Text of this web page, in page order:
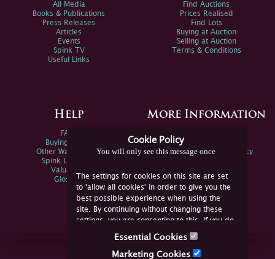
Cookie Policy
You will only see this message once
The settings for cookies on this site are set
to 'allow all cookies' in order to give you the
best possible experience when using the
site. By continuing without changing these
settings, you are consenting to this. If you do
not consent, you must disable the cookies or
Essential Cookies
Marketing Cookies
All Media
Books & Publications
Press Releases
Articles
Events
Spink TV
Useful Links
Find Auctions
Prices Realised
Find Lots
Buying at Auction
Selling at Auction
Terms & Conditions
Help
FAQs
Buying Online
Other Ways To Sell
Spink Live Help
Valuations
Glossary
More Information
Spink Environmental Policy
Join Us Online